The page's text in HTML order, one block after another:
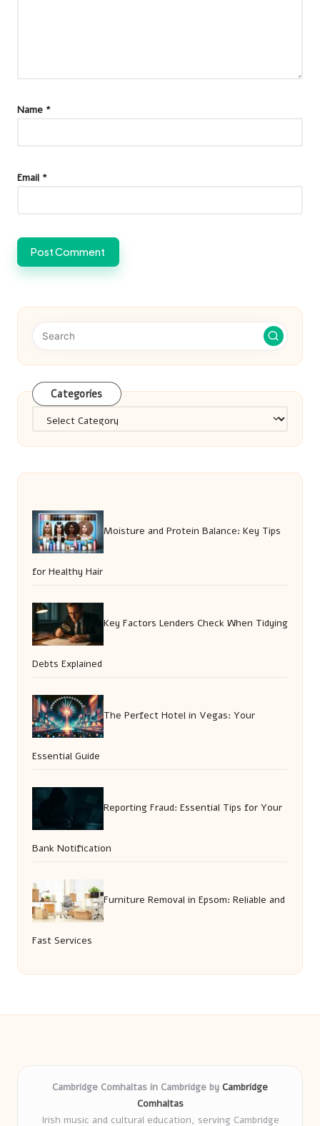
Name *
Email *
Categories
Moisture and Protein Balance: Key Tips
for Healthy Hair
Key Factors Lenders Check When Tidying
Debts Explained
The Perfect Hotel in Vegas: Your
Essential Guide
Reporting Fraud: Essential Tips for Your
Bank Notification
Furniture Removal in Epsom: Reliable and
Fast Services
Cambridge Comhaltas in Cambridge by Cambridge
Comhaltas
Irish music and cultural education, serving Cambridge